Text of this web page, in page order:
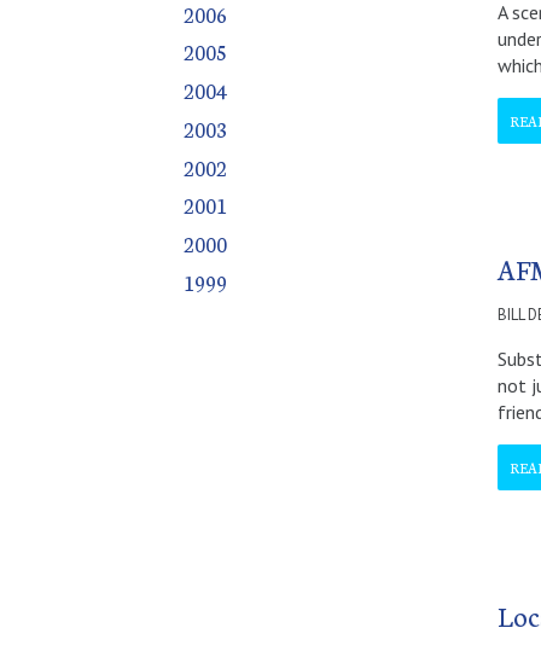
2006
2005
2004
2003
2002
2001
2000
1999
A
BILL
not